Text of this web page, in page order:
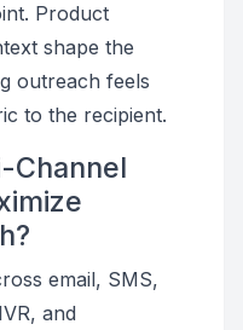
Product
shape the
outreach feels
to the recipient.
Channel
email, SMS,
and